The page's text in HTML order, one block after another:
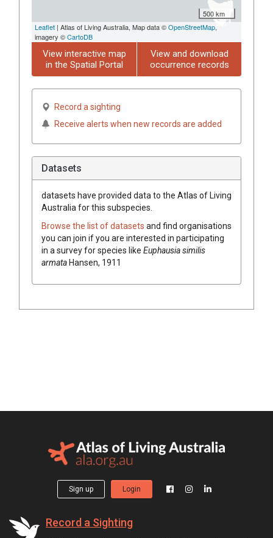
500 km
Leaflet | Atlas of Living Australia, Map data ©OpenStreetMap,
imagery ©CartoDB
View interactive map
in the Spatial Portal
View and download
occurrence records
Record a sighting
Receive alerts when new records are added
Datasets
datasets have provided data to the Atlas of Living
Australia for this subspecies.
Browse the list of datasets and find organisations
you can join if you are interested in participating
in a survey for species like Euphausia similis
armataHansen, 1911
Sign up Login
Record a Sighting